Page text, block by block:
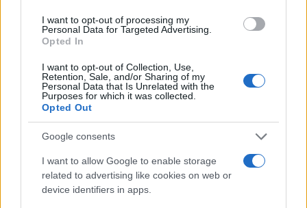
I want to opt-out of processing my
Personal Data for Targeted Advertising.
Opted In
I want to opt-out of Collection, Use,
Retention, Sale, and/or Sharing of my
Personal Data that Is Unrelated with the
Purposes for which it was collected.
Opted Out
Google consents
I want to allow Google to enable storage
related to advertising like cookies on web or
device identifiers in apps.
Read more